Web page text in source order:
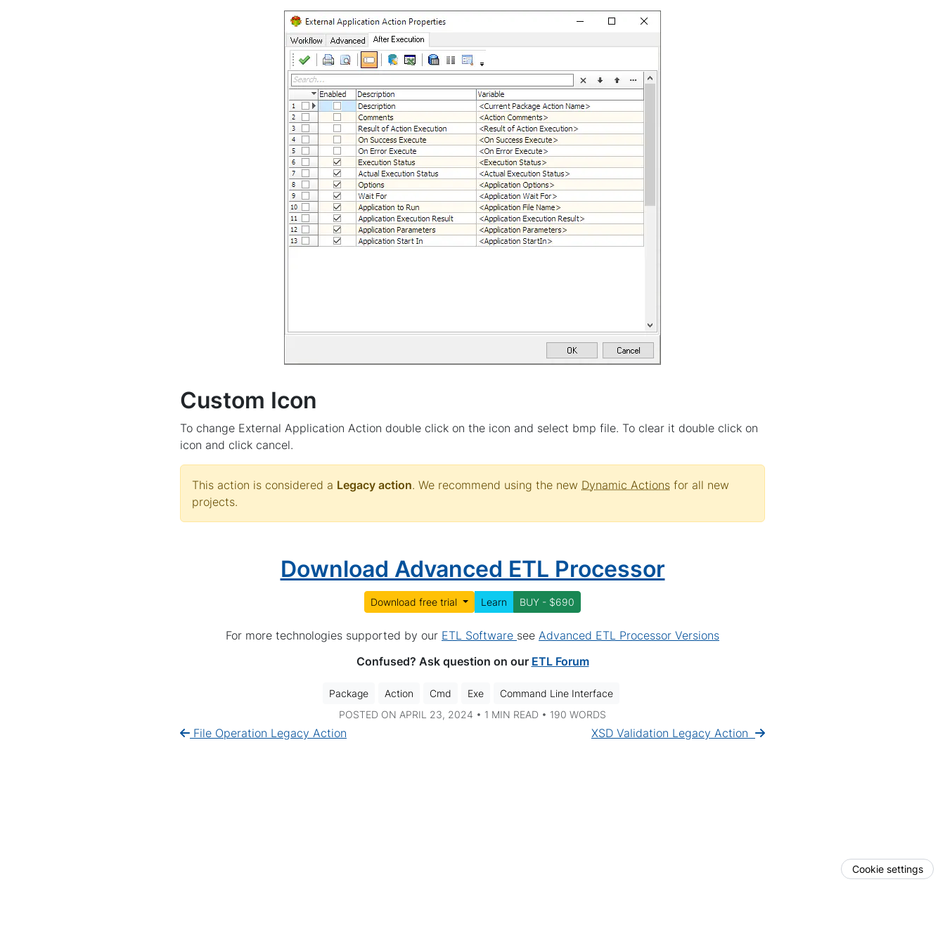
Custom Icon
To change External Application Action double click on the icon and select bmp file. To clear it double click on
icon and click cancel.
This action is considered a Legacy action. We recommend using the new Dynamic Actions for all new
projects.
Download Advanced ETL Processor
Download free trial Learn BUY - $690
For more technologies supported by our ETL Software see Advanced ETL Processor Versions
Confused? Ask question on our ETL Forum
Package Action Cmd Exe
Command Line Interface
POSTED ON APRIL 23, 2024 • 1 MIN READ • 190 WORDS
File Operation Legacy Action XSD Validation Legacy Action
Cookie settings